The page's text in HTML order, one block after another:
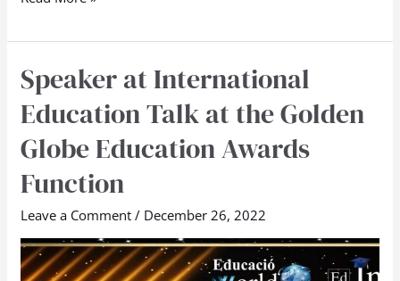
Speaker at International
Education Talk at the Golden
Globe Education Awards
Function
Leave a Comment / December 26, 2022
Speaker
International
Education
at
the
Golden
Globe